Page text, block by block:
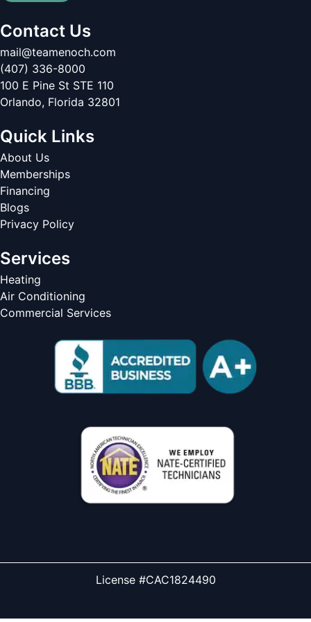
Contact Us
mail@teamenoch.com
(407) 336-8000
100 E Pine St STE 110
Orlando, Florida 32801
Quick Links
About Us
Memberships
Financing
Blogs
Privacy Policy
Services
Heating
Air Conditioning
Commercial Services
License #CAC1824490